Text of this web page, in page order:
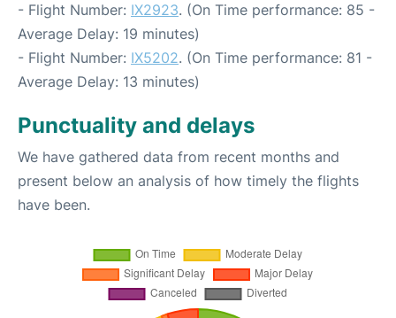
- Flight Number: IX2923. (On Time performance: 85 -
Average Delay: 19 minutes)
- Flight Number: IX5202. (On Time performance: 81 -
Average Delay: 13 minutes)
Punctuality and delays
We have gathered data from recent months and
present below an analysis of how timely the flights
have been.